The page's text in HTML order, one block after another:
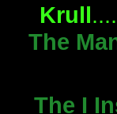
Krull
The
The I